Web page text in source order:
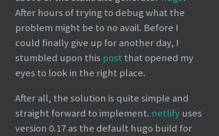
After hours of trying to debug what the
problem might be to no avail. Before I
could finally give up for another day, I
stumbled upon this post that opened my
eyes to look in the right place.
After all, the solution is quite simple and
straight forward to implement. netlify uses
version 0.17 as the default hugo build for